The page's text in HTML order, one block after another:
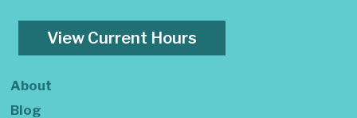
View Current Hours
About
Blog